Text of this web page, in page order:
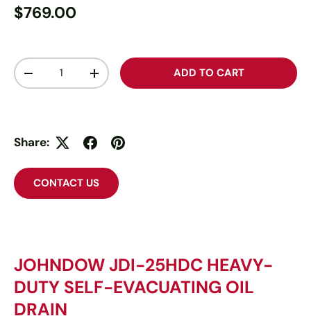
$769.00
Qty
-
+ ADD TO CART
Share:
CONTACT US
JOHNDOW JDI-25HDC HEAVY-
DUTY SELF-EVACUATING OIL
DRAIN